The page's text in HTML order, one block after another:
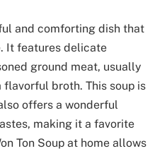
and comforting dish that
It features delicate
ground meat, usually
flavorful broth. This soup is
offers a wonderful
making it a favorite
Ton Soup at home allows